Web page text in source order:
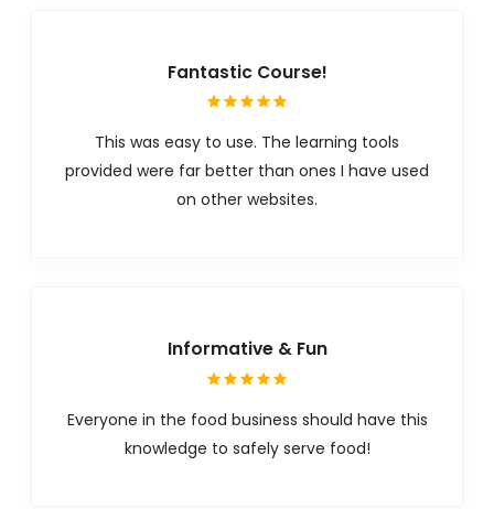
Fantastic Course!
This was easy to use. The learning tools
provided were far better than ones I have used
on other websites.
Informative & Fun
Everyone in the food business should have this
knowledge to safely serve food!